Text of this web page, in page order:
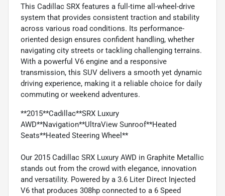
This Cadillac SRX features a full-time all-wheel-drive
system that provides consistent traction and stability
across various road conditions. Its performance-
oriented design ensures confident handling, whether
navigating city streets or tackling challenging terrains.
With a powerful V6 engine and a responsive
transmission, this SUV delivers a smooth yet dynamic
driving experience, making it a reliable choice for daily
commuting or weekend adventures.
**2015**Cadillac**SRX Luxury
AWD**Navigation**UltraView Sunroof**Heated
Seats**Heated Steering Wheel**
Our 2015 Cadillac SRX Luxury AWD in Graphite Metallic
stands out from the crowd with elegance, innovation
and versatility. Powered by a 3.6 Liter Direct Injected
V6 that produces 308hp connected to a 6 Speed